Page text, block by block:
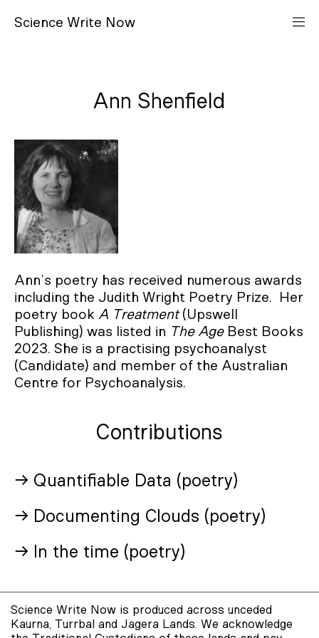
Science Write N ow
Ann Shenfield
Ann’s poetry has received numerous awards
including the Judith Wright Poetry Prize. Her
poetry book A Treatment (Upswell
Publishing) was listed in The AgeBest Books
2023. She is a practising psychoanalyst
(Candidate) and member of the Australian
Centre for Psychoanalysis.
Contributions
→ Quantifiable Data (poetry)
→ Documenting Clouds (poetry)
→ In the time (poetry)
Science Write Now is produced across unceded
Kaurna, Turrbal and Jagera Lands. We acknowledge